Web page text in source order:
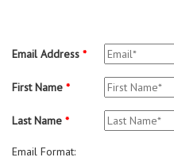
Email Address *
First Name *
Last Name *
Email Format: